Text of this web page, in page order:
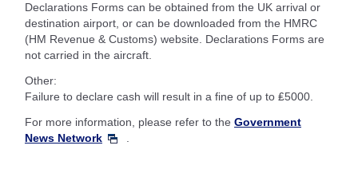
Declarations Forms can be obtained from the UK arrival or
destination airport, or can be downloaded from the HMRC
(HM Revenue & Customs) website. Declarations Forms are
not carried in the aircraft.
Other:
Failure to declare cash will result in a fine of up to ₤5000.
For more information, please refer to the Government
News Network